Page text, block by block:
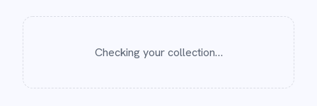
Checking your collection…